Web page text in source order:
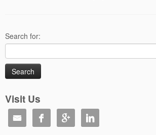
Search for:
Visit Us
   